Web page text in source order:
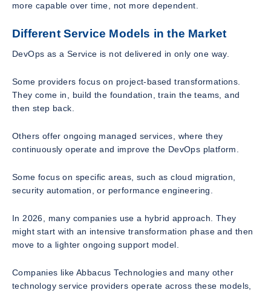
more capable over time, not more dependent.
Different Service Models in the Market
DevOps as a Service is not delivered in only one way.
Some providers focus on project-based transformations.
They come in, build the foundation, train the teams, and
then step back.
Others offer ongoing managed services, where they
continuously operate and improve the DevOps platform.
Some focus on specific areas, such as cloud migration,
security automation, or performance engineering.
In 2026, many companies use a hybrid approach. They
might start with an intensive transformation phase and then
move to a lighter ongoing support model.
Companies like Abbacus Technologies and many other
technology service providers operate across these models,